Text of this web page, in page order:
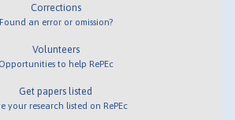
Corrections
Found an error or omission?
Volunteers
Opportunities to help RePEc
Get papers listed
your research listed on RePEc